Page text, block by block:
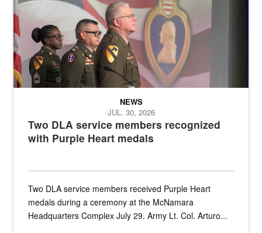
Two DLA service members recognized
with Purple Heart medals
NEWS
JUL. 30, 2026
Two DLA service members received Purple Heart
medals during a ceremony at the McNamara
Headquarters Complex July 29. Army Lt. Col. Arturo...